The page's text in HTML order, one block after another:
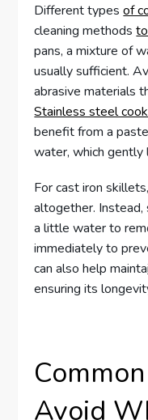
Different typesof
cleaning methods
pans, a mixture of
usually sufficient.
abrasive materials
Stainless steel
benefit from a
water, which gently
For cast iron
altogether. Instead,
a little water to
immediately to
can also help mainta
ensuring its
Avoid